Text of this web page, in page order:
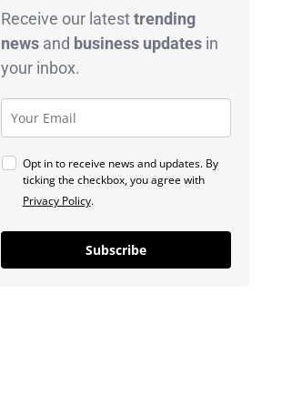
Receive our latesttrending
newsand business updatesin
your inbox.
Opt in to receive news and updates. By
ticking the checkbox, you agree with
Privacy Policy.
Subscribe